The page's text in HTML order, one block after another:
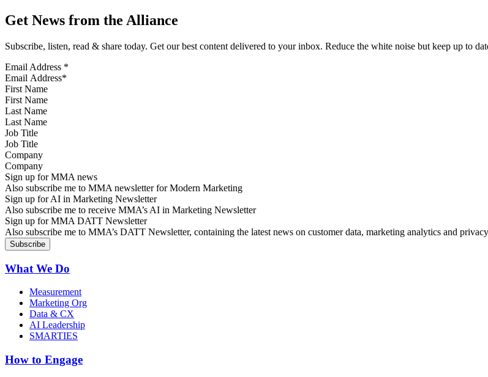
Get News from the Alliance
Subscribe, listen, read & share today. Get our best content delivered to your inbox. Reduce the white noise but keep up to
Email Address *
First Name
Last Name
Job Title
Company
Sign up for MMA news
Also subscribe me to MMA newsletter for Modern Marketing
Sign up for AI in Marketing Newsletter
Also subscribe me to receive MMA’s AI in Marketing Newsletter
Sign up for MMA DATT Newsletter
Also subscribe me to MMA’s DATT Newsletter, containing the latest news on customer data, marketing analytics and
What We Do
Measurement
Marketing Org
Data & CX
AI Leadership
SMARTIES
How to Engage